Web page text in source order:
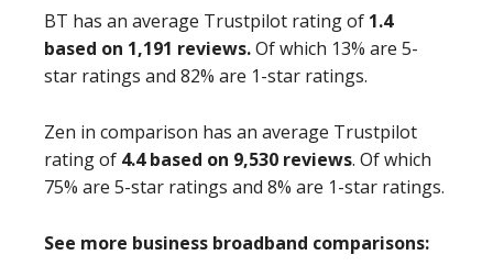
BT has an average Trustpilot rating of 1.4
based on 1,191 reviews.Of which 13% are 5-
star ratings and 82% are 1-star ratings.
Zen in comparison has an average Trustpilot
rating of 4.4 based on 9,530 reviews. Of which
75% are 5-star ratings and 8% are 1-star ratings.
See more business broadband comparisons: